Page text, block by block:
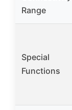
Range
Special
Functions